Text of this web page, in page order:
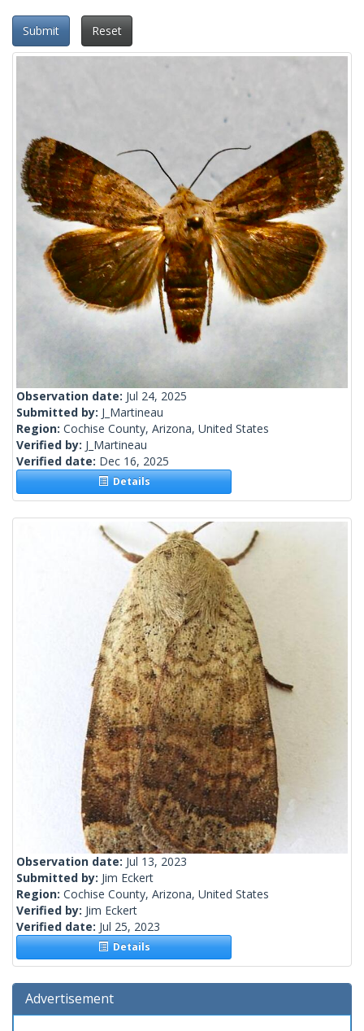
Submit Reset
Observation date: Jul 24, 2025
Submitted by: J_Martineau
Region: Cochise County, Arizona, United States
Verified by: J_Martineau
Verified date: Dec 16, 2025
Details
Observation date: Jul 13, 2023
Submitted by: Jim Eckert
Region: Cochise County, Arizona, United States
Verified by: Jim Eckert
Verified date: Jul 25, 2023
Details
Advertisement